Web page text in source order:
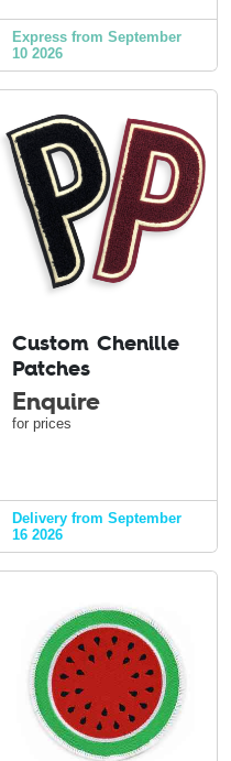
Express from September
10 2026
Custom Chenille
Patches
Enquire
for prices
Delivery from September
16 2026